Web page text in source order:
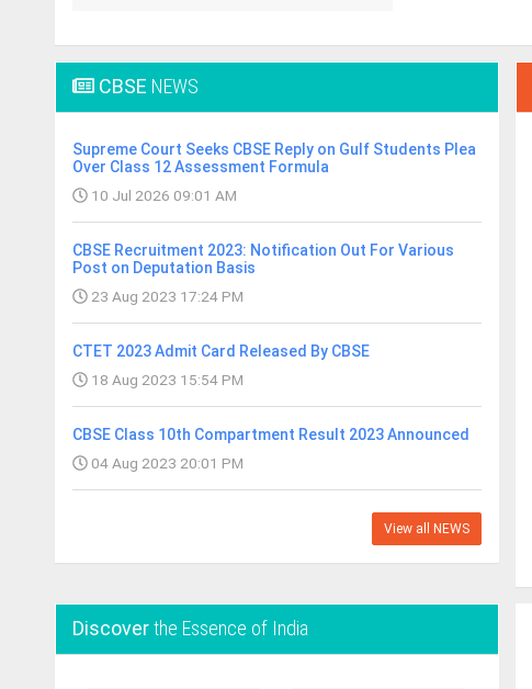
CBSE NEWS
Supreme Court Seeks CBSE Reply on Gulf Students Plea
Over Class 12 Assessment Formula
10 Jul 2026 09:01 AM
CBSE Recruitment 2023: Notification Out For Various
Post on Deputation Basis
23 Aug 2023 17:24 PM
CTET 2023 Admit Card Released By CBSE
18 Aug 2023 15:54 PM
CBSE Class 10th Compartment Result 2023 Announced
04 Aug 2023 20:01 PM
View all NEWS
Discoverthe Essence of India